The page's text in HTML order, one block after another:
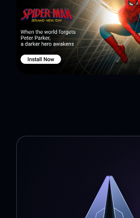
Afrikaans, Albanian, Amharic,
Burmese, Cantonese, Catalan,
Danish, Dutch, English,
Gujarati, Haitian Creole,
Italian, Japanese, Javanese,
Luxembourgish, Macedonian,
Norwegian, Norwegian
https://talkao.com/